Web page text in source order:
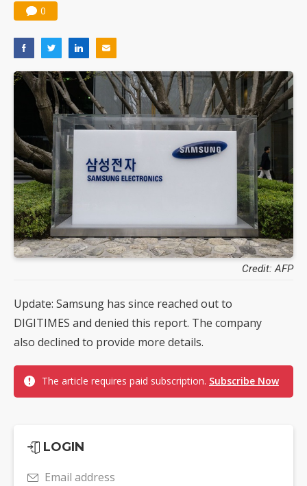
0
Credit: AFP
Update: Samsung has since reached out to
DIGITIMES and denied this report. The company
also declined to provide more details.
The article requires paid subscription. Subscribe Now
LOGIN
Email address